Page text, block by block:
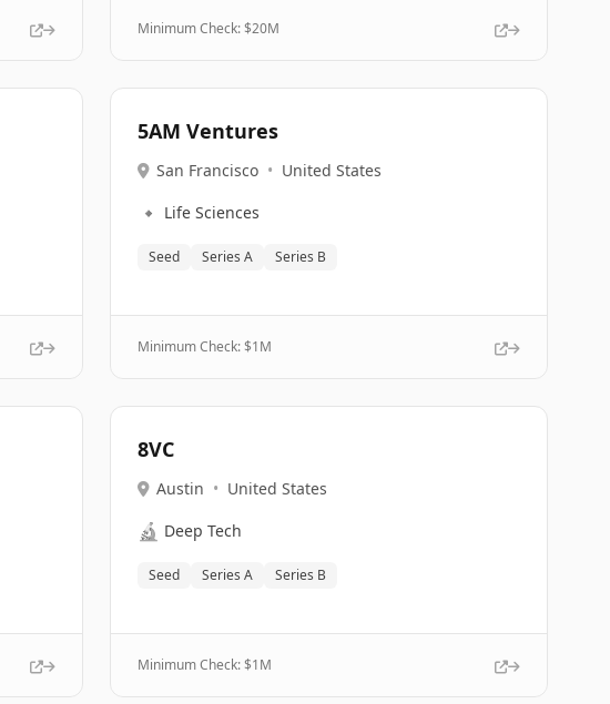
Minimum Check: $20M
5AM Ventures
San Francisco • United States
🔹 Life Sciences
Seed Series A Series B
Minimum Check: $1M
8VC
Austin • United States
🔬 Deep Tech
Seed Series A Series B
Minimum Check: $1M